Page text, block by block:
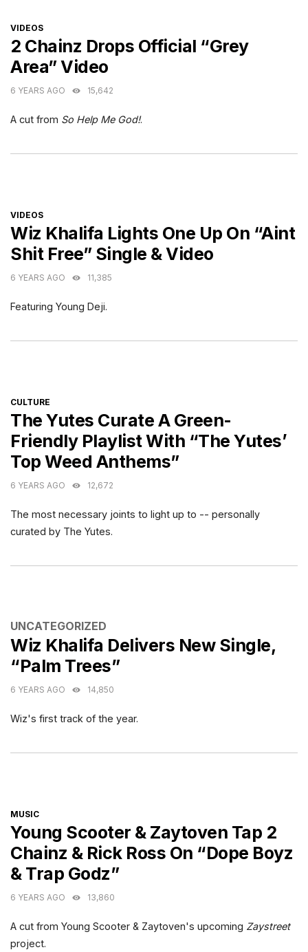
CATEGORIES
VIDEOS
2 Chainz Drops Official “Grey
Area” Video
6 YEARS AGO 15,642
A cut from So Help Me God!.
CATEGORIES
VIDEOS
Wiz Khalifa Lights One Up On “Aint
Shit Free” Single & Video
6 YEARS AGO 11,385
Featuring Young Deji.
CATEGORIES
CULTURE
The Yutes Curate A Green-
Friendly Playlist With “The Yutes’
Top Weed Anthems”
6 YEARS AGO 12,672
The most necessary joints to light up to -- personally
curated by The Yutes.
CATEGORIES
UNCATEGORIZED
Wiz Khalifa Delivers New Single,
“Palm Trees”
6 YEARS AGO 14,850
Wiz's first track of the year.
CATEGORIES
MUSIC
Young Scooter & Zaytoven Tap 2
Chainz & Rick Ross On “Dope Boyz
& Trap Godz”
6 YEARS AGO 13,860
A cut from Young Scooter & Zaytoven's upcoming Zaystreet
project.